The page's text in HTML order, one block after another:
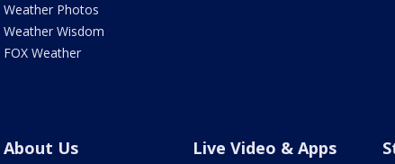
Weather Photos
Weather Wisdom
FOX Weather
About Us Live Video & Apps